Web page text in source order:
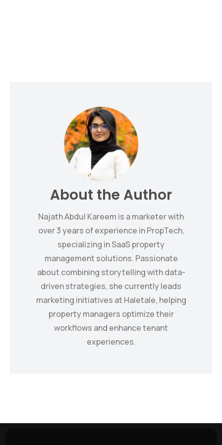
About the Author
Najath Abdul Kareem is a marketer with
over 3 years of experience in PropTech,
specializing in SaaS property
management solutions. Passionate
about combining storytelling with data-
driven strategies, she currently leads
marketing initiatives at Haletale, helping
property managers optimize their
workflows and enhance tenant
experiences.